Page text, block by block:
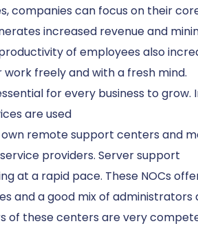
companies can focus on their
increased revenue and
of employees also
freely and with a fresh mind.
for every business to grow.
are used
remote support centers and
providers. Server support
at a rapid pace. These NOCs
and a good mix of administrators
of these centers are very